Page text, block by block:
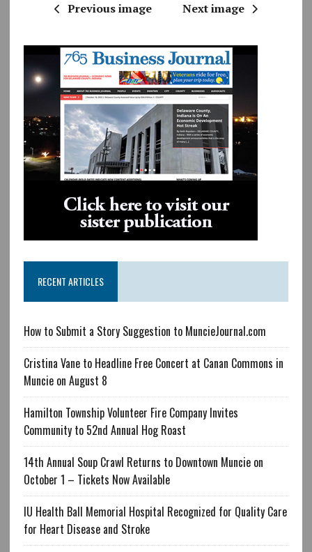
Previous image Next image
RECENT ARTICLES
How to Submit a Story Suggestion to MuncieJournal.com
Cristina Vane to Headline Free Concert at Canan Commons in
Muncie on August 8
Hamilton Township Volunteer Fire Company Invites
Community to 52nd Annual Hog Roast
14th Annual Soup Crawl Returns to Downtown Muncie on
October 1 – Tickets Now Available
IU Health Ball Memorial Hospital Recognized for Quality Care
for Heart Disease and Stroke